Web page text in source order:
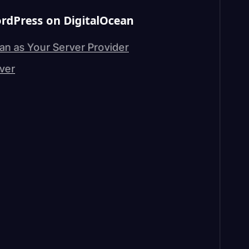
on DigitalOcean
as Your Server Provider